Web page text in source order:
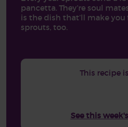
pancetta. They’re soul
is the dish that’ll make
sprouts, too.
This recipe
See this